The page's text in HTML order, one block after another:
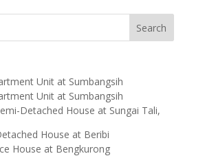
Unit at Sumbangsih
Unit at Sumbangsih
Detached House at Sungai Tali,
House at Beribi
House at Bengkurong